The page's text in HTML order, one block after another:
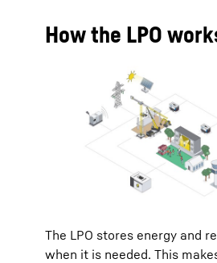
How the LPO
The LPO stores energy and
when it is needed. This